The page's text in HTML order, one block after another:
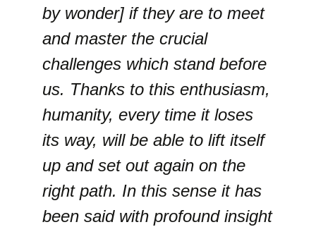
by wonder] if they are to meet
and master the crucial
challenges which stand before
us. Thanks to this enthusiasm,
humanity, every time it loses
its way, will be able to lift itself
up and set out again on the
right path. In this sense it has
been said with profound insight